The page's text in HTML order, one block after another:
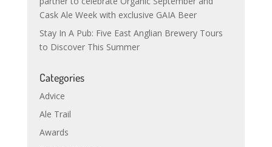
Cask Ale Week with exclusive GAIA Beer
Stay In A Pub: Five East Anglian Brewery Tours
to Discover This Summer
Categories
Advice
Ale Trail
Awards